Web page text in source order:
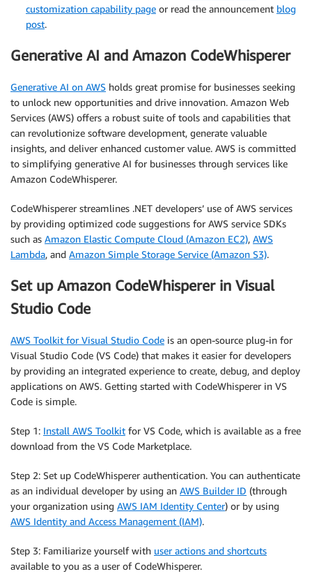
customization capability page or read the announcement blog
post.
Generative AI and Amazon CodeWhisperer
Generative AI on AWS holds great promise for businesses seeking
to unlock new opportunities and drive innovation. Amazon Web
Services (AWS) offers a robust suite of tools and capabilities that
can revolutionize software development, generate valuable
insights, and deliver enhanced customer value. AWS is committed
to simplifying generative AI for businesses through services like
Amazon CodeWhisperer.
CodeWhisperer streamlines .NET developers’ use of AWS services
by providing optimized code suggestions for AWS service SDKs
such as Amazon Elastic Compute Cloud (Amazon EC2), AWS
Lambda, and Amazon Simple Storage Service (Amazon S3).
Set up Amazon CodeWhisperer in Visual
Studio Code
AWS Toolkit for Visual Studio Code is an open-source plug-in for
Visual Studio Code (VS Code) that makes it easier for developers
by providing an integrated experience to create, debug, and deploy
applications on AWS. Getting started with CodeWhisperer in VS
Code is simple.
Step 1: Install AWS Toolkit for VS Code, which is available as a free
download from the VS Code Marketplace.
Step 2: Set up CodeWhisperer authentication. You can authenticate
as an individual developer by using an AWS Builder ID (through
your organization using AWS IAM Identity Center) or by using
AWS Identity and Access Management (IAM).
Step 3: Familiarize yourself with user actions and shortcuts
available to you as a user of CodeWhisperer.